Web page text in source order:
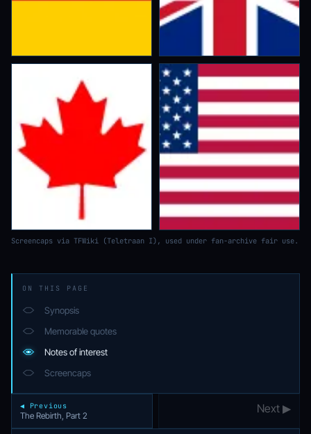
Screencaps via TFWiki (Teletraan I), used under fan-archive fair use.
ON THIS PAGE
Synopsis
Memorable quotes
Notes of interest
Screencaps
◀ Previous
The Rebirth, Part 2
Next ▶